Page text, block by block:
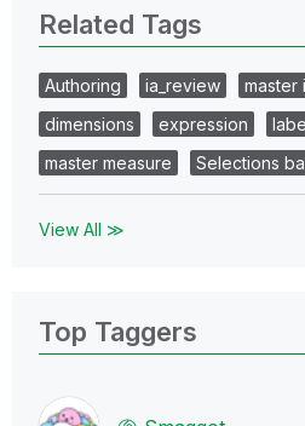
Related Tags
Authoring ia_review master
dimensions
expression
master measure
Selections
View All ≫
Top Taggers